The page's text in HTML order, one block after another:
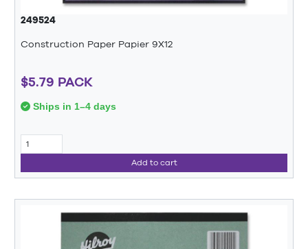
249524
Construction Paper Papier 9X12
$5.79 PACK
Ships in 1–4 days
Add to cart